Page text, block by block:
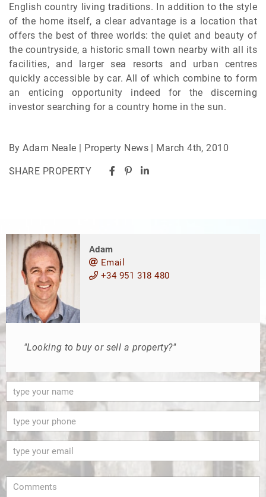
English country living traditions. In addition to the style
of the home itself, a clear advantage is a location that
offers the best of three worlds: the quiet and beauty of
the countryside, a historic small town nearby with all its
facilities, and larger sea resorts and urban centres
quickly accessible by car. All of which combine to form
an enticing opportunity indeed for the discerning
investor searching for a country home in the sun.
By Adam Neale | Property News | March 4th, 2010
SHARE PROPERTY
Adam
Email
+34 951 318 480
"Looking to buy or sell a property?"